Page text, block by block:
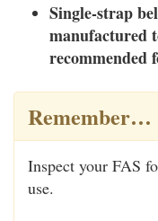
Single-strap
manufactured
recommended
Remember…
Inspect your FAS
use.